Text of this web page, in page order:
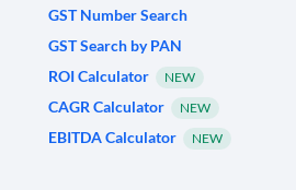
GST Number Search
GST Search by PAN
ROI Calculator
NEW
CAGR Calculator NEW
EBITDA Calculator NEW